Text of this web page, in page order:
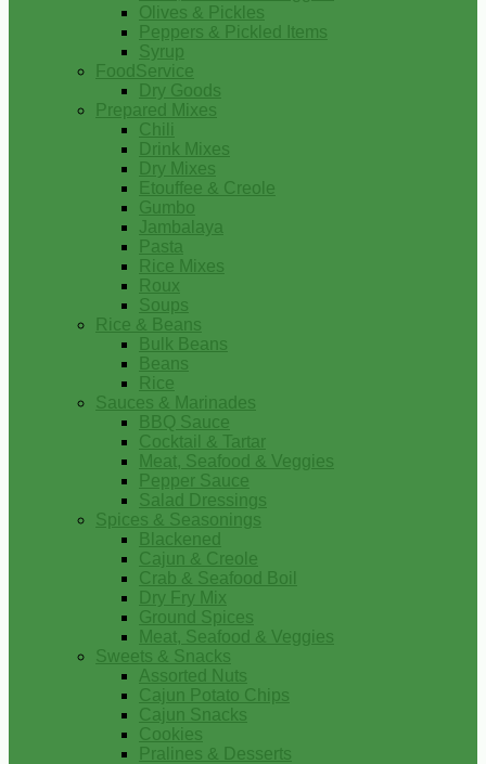
Olives & Pickles
Peppers & Pickled Items
Syrup
FoodService
Dry Goods
Prepared Mixes
Chili
Drink Mixes
Dry Mixes
Etouffee & Creole
Gumbo
Jambalaya
Pasta
Rice Mixes
Roux
Soups
Rice & Beans
Bulk Beans
Beans
Rice
Sauces & Marinades
BBQ Sauce
Cocktail & Tartar
Meat, Seafood & Veggies
Pepper Sauce
Salad Dressings
Spices & Seasonings
Blackened
Cajun & Creole
Crab & Seafood Boil
Dry Fry Mix
Ground Spices
Meat, Seafood & Veggies
Sweets & Snacks
Assorted Nuts
Cajun Potato Chips
Cajun Snacks
Cookies
Pralines & Desserts